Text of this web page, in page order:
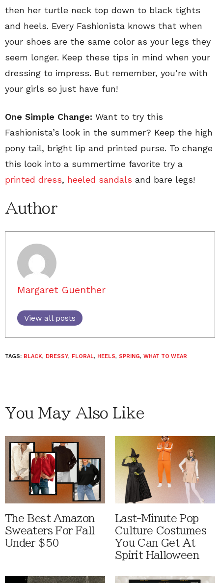
then her turtle neck top down to black tights
and heels. Every Fashionista knows that when
your shoes are the same color as your legs they
seem longer. Keep these tips in mind when your
dressing to impress. But remember, you’re with
your girls so just have fun!
One Simple Change: Want to try this
Fashionista’s look in the summer? Keep the high
pony tail, bright lip and printed purse. To change
this look into a summertime favorite try a
printed dress, heeled sandals and bare legs!
Author
Margaret Guenther
View all posts
TAGS: BLACK, DRESSY, FLORAL, HEELS, SPRING, WHAT TO WEAR
You May Also Like
The Best Amazon
Sweaters For Fall
Under $50
Last-Minute Pop
Culture Costumes
You Can Get At
Spirit Halloween